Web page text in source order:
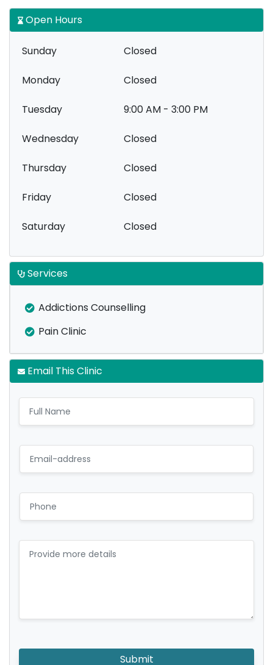
Open Hours
Sunday Closed
Monday Closed
Tuesday 9:00 AM - 3:00 PM
Wednesday Closed
Thursday Closed
Friday Closed
Saturday Closed
Services
Addictions Counselling
Pain Clinic
Email This Clinic
Submit